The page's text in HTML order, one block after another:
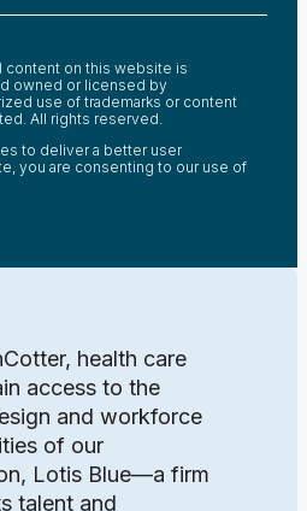
content on this website is
owned or licensed by
use of trademarks or content
All rights reserved.
to deliver a better user
you are consenting to our use of
health care
access to the
and workforce
of our
Lotis Blue—a firm
talent and